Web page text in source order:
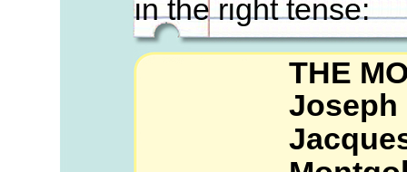
in the right tense:
THE
Joseph